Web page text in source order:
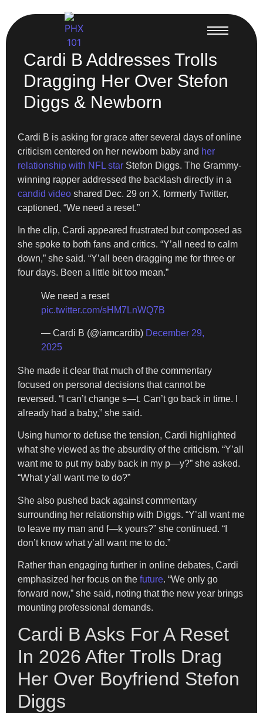
Cardi B Addresses Trolls
Dragging Her Over Stefon
Diggs & Newborn
Cardi B is asking for grace after several days of online
criticism centered on her newborn baby and her
relationship with NFL star Stefon Diggs. The Grammy-
winning rapper addressed the backlash directly in a
candid video shared Dec. 29 on X, formerly Twitter,
captioned, “We need a reset.”
In the clip, Cardi appeared frustrated but composed as
she spoke to both fans and critics. “Y’all need to calm
down,” she said. “Y’all been dragging me for three or
four days. Been a little bit too mean.”
We need a reset
pic.twitter.com/sHM7LnWQ7B
— Cardi B (@iamcardib) December 29,
2025
She made it clear that much of the commentary
focused on personal decisions that cannot be
reversed. “I can’t change s—t. Can’t go back in time. I
already had a baby,” she said.
Using humor to defuse the tension, Cardi highlighted
what she viewed as the absurdity of the criticism. “Y’all
want me to put my baby back in my p—y?” she asked.
“What y’all want me to do?”
She also pushed back against commentary
surrounding her relationship with Diggs. “Y’all want me
to leave my man and f—k yours?” she continued. “I
don’t know what y’all want me to do.”
Rather than engaging further in online debates, Cardi
emphasized her focus on the future. “We only go
forward now,” she said, noting that the new year brings
mounting professional demands.
Cardi B Asks For A Reset
In 2026 After Trolls Drag
Her Over Boyfriend Stefon
Diggs